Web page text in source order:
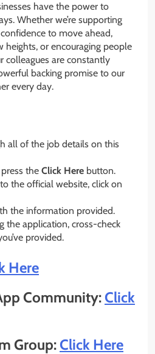
have the power to
Whether we’re supporting
to move ahead,
heights, or encouraging people
colleagues are constantly
backing promise to our
every day.
all of the job details on this
the Click Here button.
the official website, click on
the information provided.
the application, cross-check
provided.
Here
Community:Click
Group:Click Here